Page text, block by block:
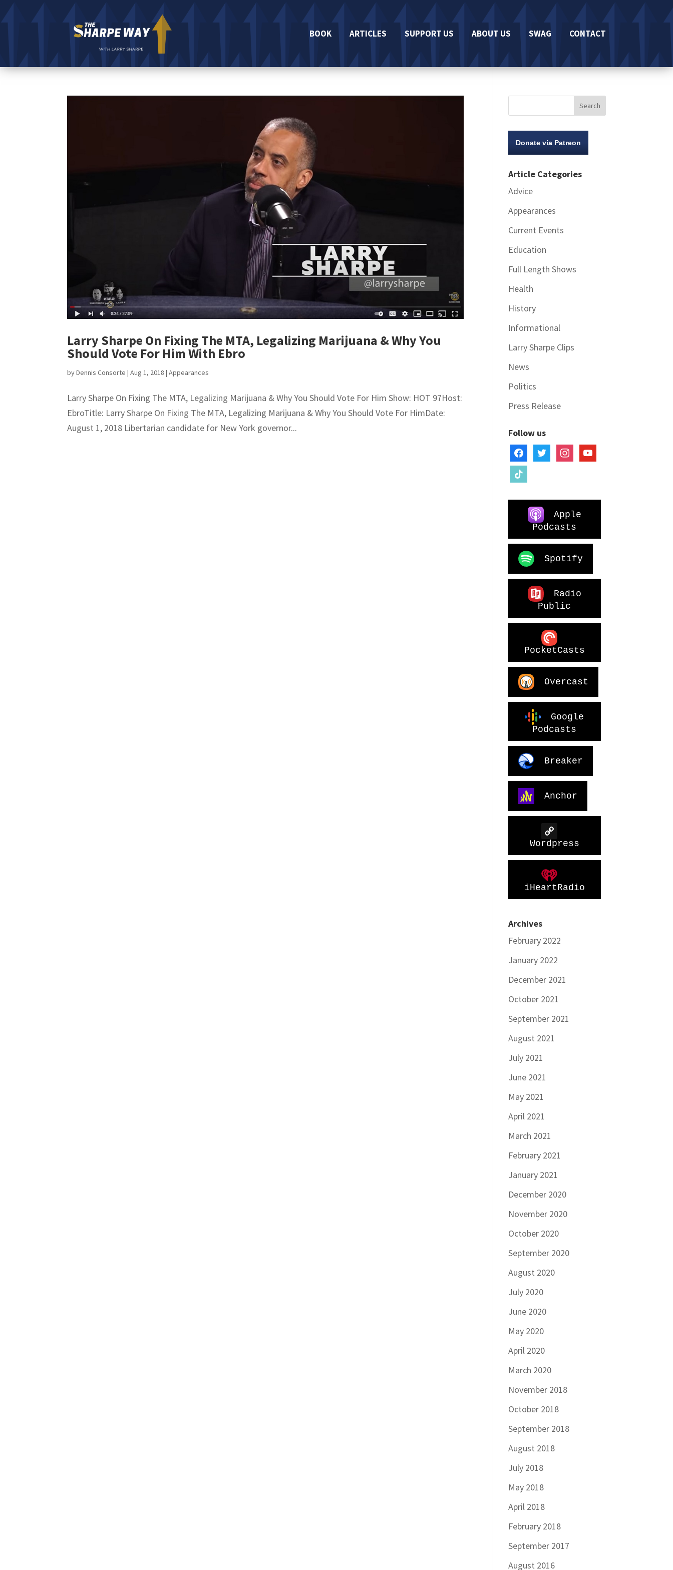
BOOK ARTICLES SUPPORT US ABOUT US SWAG CONTACT
Larry Sharpe On Fixing The MTA, Legalizing Marijuana & Why You
Should Vote For Him With Ebro
byDennis Consorte |Aug 1, 2018 |Appearances
Larry Sharpe On Fixing The MTA, Legalizing Marijuana & Why You Should Vote For Him Show: HOT 97Host:
EbroTitle: Larry Sharpe On Fixing The MTA, Legalizing Marijuana & Why You Should Vote For HimDate:
August 1, 2018 Libertarian candidate for New York governor...
Donate via Patreon
Article Categories
Advice
Appearances
Current Events
Education
Full Length Shows
Health
History
Informational
Larry Sharpe Clips
News
Politics
Press Release
Follow us
facebooktwitter instagramyoutube
tiktok
Apple
Podcasts
Spotify
Radio
Public
PocketCasts
Overcast
Google
Podcasts
Breaker
Anchor
Wordpress
iHeartRadio
Archives
February 2022
January 2022
December 2021
October 2021
September 2021
August 2021
July 2021
June 2021
May 2021
April 2021
March 2021
February 2021
January 2021
December 2020
November 2020
October 2020
September 2020
August 2020
July 2020
June 2020
May 2020
April 2020
March 2020
November 2018
October 2018
September 2018
August 2018
July 2018
May 2018
April 2018
February 2018
September 2017
August 2016